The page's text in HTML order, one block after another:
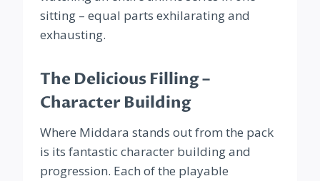
sitting – equal parts exhilarating and
exhausting.
The Delicious Filling –
Character Building
Where Middara stands out from the pack
is its fantastic character building and
progression. Each of the playable